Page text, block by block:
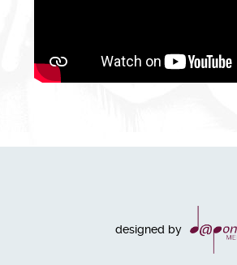
designed by